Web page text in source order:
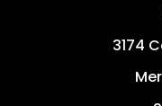
3174